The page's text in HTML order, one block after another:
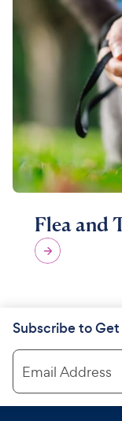
Flea and
Subscribe to
Email Address